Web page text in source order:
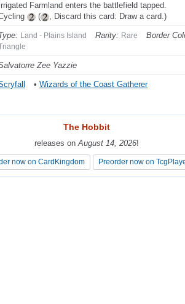
Irrigated Farmland enters the battlefield tapped.
( , Discard this card: Draw a card.)
Land - Plains Island Rarity: Rare Border
Zee Yazzie
• Wizards of the Coast Gatherer
The Hobbit
releases onAugust 14, 2026!
now on CardKingdom Preorder now on
The Hobbit
releases onAugust 14, 2026!
now on CardKingdom Preorder now on